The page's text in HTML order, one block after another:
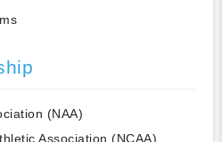
(NAA)
Association (NCAA)